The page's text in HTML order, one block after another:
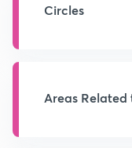
Circles
Areas Related